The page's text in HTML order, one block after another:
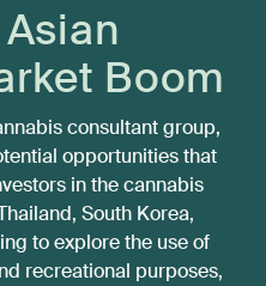
Boom
consultant group,
opportunities that
in the cannabis
South Korea,
to explore the use of
recreational purposes,